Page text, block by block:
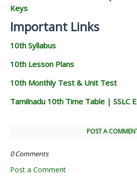
Keys
Important Links
10th Syllabus
10th Lesson Plans
10th Monthly Test & Unit Test
Tamilnadu 10th Time Table | SSLC
POST A
0 Comments
Post a Comment